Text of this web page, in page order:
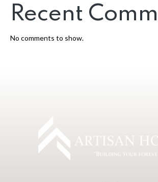
Recent
No comments to show.